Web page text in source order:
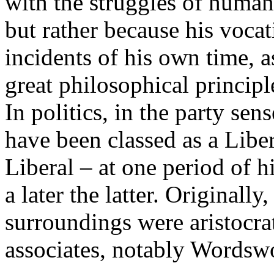
but rather because his
incidents of his own time,
great philosophical
In politics, in the party
have been classed as a
Liberal – at one period of
a later the latter. Originally,
surroundings were
associates, notably